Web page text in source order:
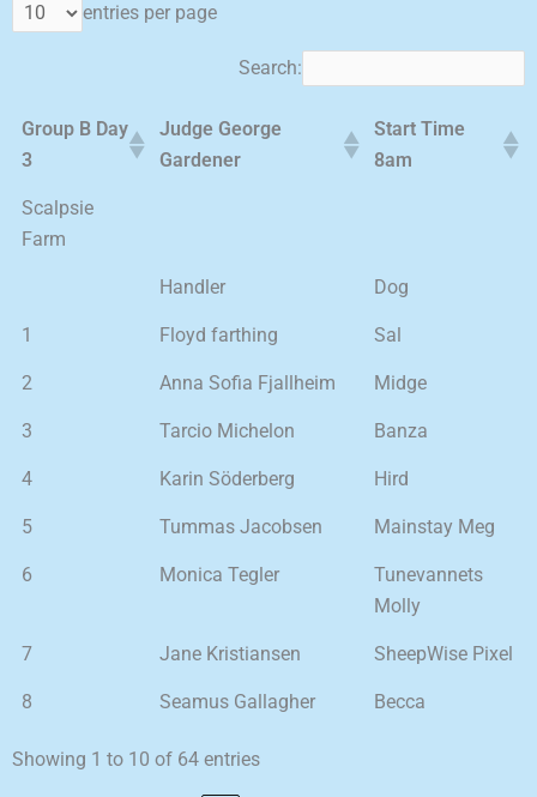
entries per page
Search:
Group B Day
3
Judge George
Gardener
Start Time
8am
Scalpsie
Farm
Handler Dog
1 Floyd farthing Sal
2 Anna Sofia Fjallheim Midge
3 Tarcio Michelon Banza
4 Karin Söderberg Hird
5 Tummas Jacobsen Mainstay Meg
6 Monica Tegler
Tunevannets
Molly
7 Jane Kristiansen SheepWise Pixel
8 Seamus Gallagher Becca
Showing 1 to 10 of 64 entries